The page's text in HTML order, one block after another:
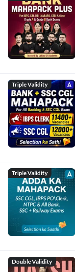
Triple Validity
Triple Validity
Double Validity